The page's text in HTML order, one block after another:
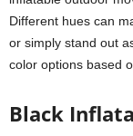
Different hues can
or simply stand out
color options based
Black